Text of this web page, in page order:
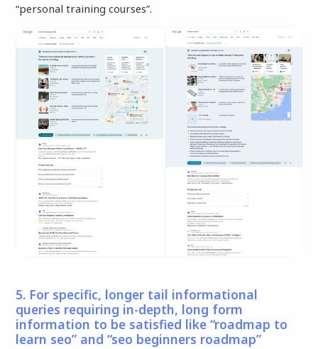
“personal training courses”.
5. For specific, longer tail informational
queries requiring in-depth, long form
information to be satisfied like “roadmap to
learn seo” and “seo beginners roadmap”